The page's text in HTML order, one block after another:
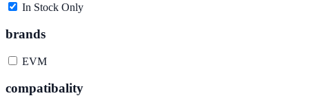
In Stock Only
brands
EVM
compatibality